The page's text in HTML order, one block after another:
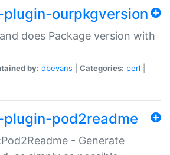
ourpkgversion
does Package version with
by: dbevans Categories: perl
pod2readme
- Generate